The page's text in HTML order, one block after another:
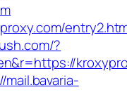
?
mail.bavaria-